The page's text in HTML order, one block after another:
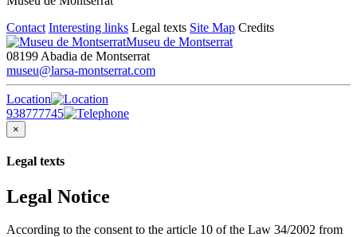
Contact Interesting links Legal texts Site Map Credits
Museu de Montserrat
08199 Abadia de Montserrat
museu@larsa-montserrat.com
Location
938777745
×
Legal texts
Legal Notice
According to the consent to the article 10 of the Law 34/2002 from